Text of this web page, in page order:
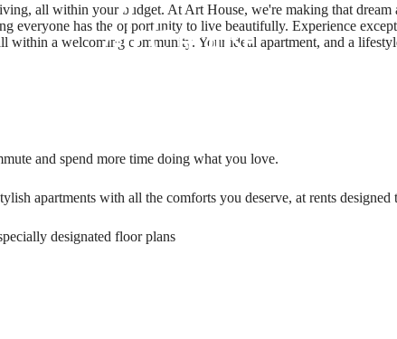
all within your budget. At Art House, we're making that
everyone has the opportunity to live beautifully. Experience
within a welcoming community. Your ideal apartment, and a
and spend more time doing what you love.
apartments with all the comforts you deserve, at rents
designated floor plans